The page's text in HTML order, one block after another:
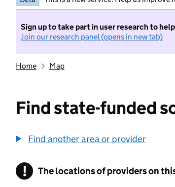
Sign up to take part in user research to
Join our research panel (opens in new tab)
Home Map
Find state-funded
Find another area or provider
! Information
The locations of providers on